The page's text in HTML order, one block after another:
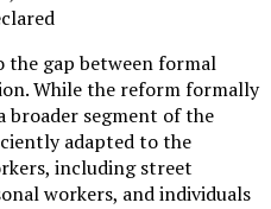
While the reform formally
broader segment of the
adapted to the
including street
workers, and individuals